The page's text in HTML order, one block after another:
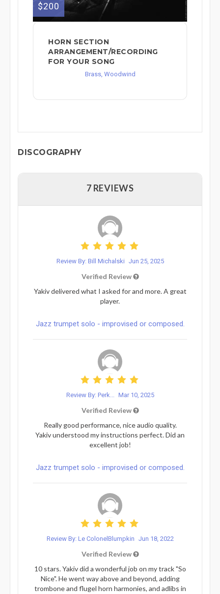
$200
HORN SECTION
ARRANGEMENT/RECORDING
FOR YOUR SONG
Brass, Woodwind
DISCOGRAPHY
7 REVIEWS
Review By: Bill Michalski Jun 25, 2025
Verified Review
Yakiv delivered what I asked for and more. A great
player.
Jazz trumpet solo - improvised or composed.
Review By: Perk... Mar 10, 2025
Verified Review
Really good performance, nice audio quality.
Yakiv understood my instructions perfect. Did an
excellent job!
Jazz trumpet solo - improvised or composed.
Review By: Le ColonelBlumpkin Jun 18, 2022
Verified Review
10 stars. Yakiv did a wonderful job on my track "So
Nice". He went way above and beyond, adding
trombone and flugel horn harmonies, and adlibs in